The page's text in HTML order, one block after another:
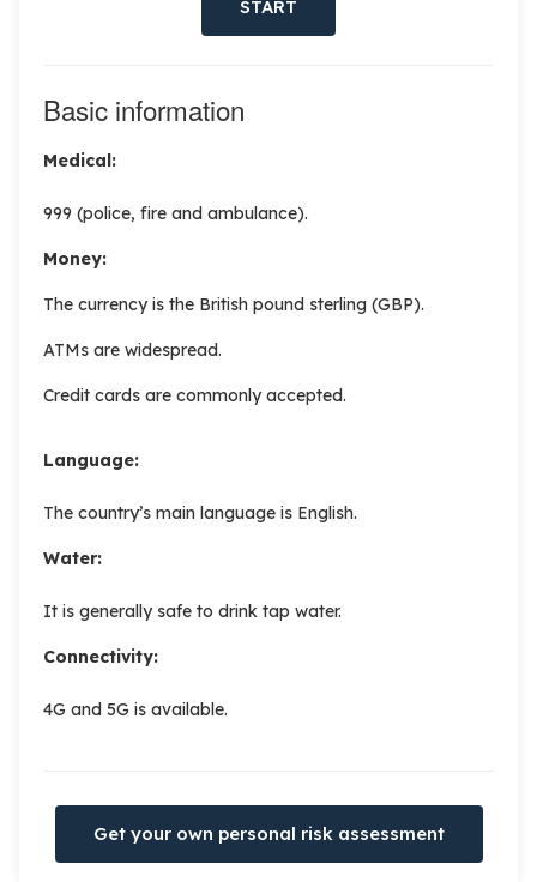
START
Basic information
Medical:
999 (police, fire and ambulance).
Money:
The currency is the British pound sterling (GBP).
ATMs are widespread.
Credit cards are commonly accepted.
Language:
The country’s main language is English.
Water:
It is generally safe to drink tap water.
Connectivity:
4G and 5G is available.
Get your own personal risk assessment